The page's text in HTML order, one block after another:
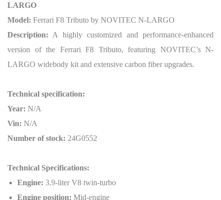
LARGO
Model: Ferrari F8 Tributo by NOVITEC N-LARGO
Description: A highly customized and performance-enhanced
version of the Ferrari F8 Tributo, featuring NOVITEC’s N-
LARGO widebody kit and extensive carbon fiber upgrades.
Technical specification:
Year: N/A
Vin: N/A
Number of stock: 24G0552
Technical Specifications:
Engine: 3.9-liter V8 twin-turbo
Engine position: Mid-engine